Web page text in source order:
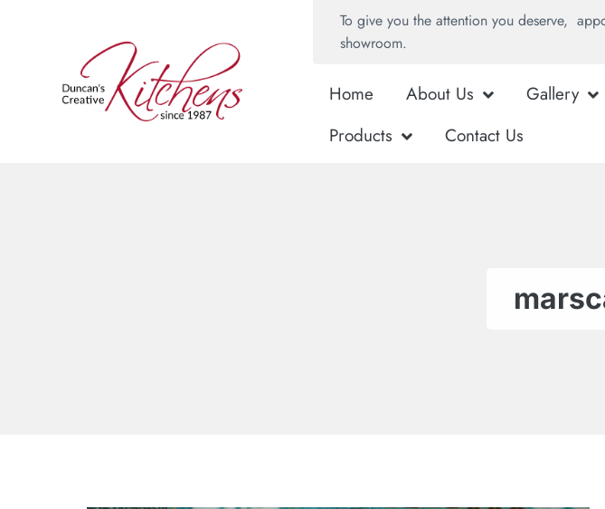
To give you the attention you deserve,
showroom.
Home About Us Gallery
Products
Contact Us